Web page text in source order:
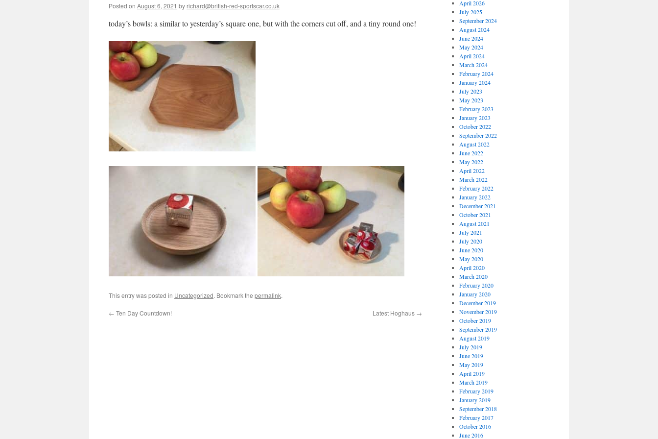
Posted on August 6, 2021 by richard@british-red-sportscar.co.uk
today’s bowls: a similar to yesterday’s square one, but with the corners cut off, and a tiny round one!
This entry was posted in Uncategorized. Bookmark the permalink.
← Ten Day Countdown! Latest Hoghaus →
April 2026
July 2025
September 2024
August 2024
June 2024
May 2024
April 2024
March 2024
February 2024
January 2024
July 2023
May 2023
February 2023
January 2023
October 2022
September 2022
August 2022
June 2022
May 2022
April 2022
March 2022
February 2022
January 2022
December 2021
October 2021
August 2021
July 2021
July 2020
June 2020
May 2020
April 2020
March 2020
February 2020
January 2020
December 2019
November 2019
October 2019
September 2019
August 2019
July 2019
June 2019
May 2019
April 2019
March 2019
February 2019
January 2019
September 2018
February 2017
October 2016
June 2016